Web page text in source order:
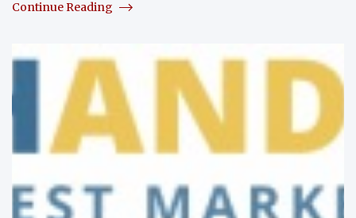
Continue Reading